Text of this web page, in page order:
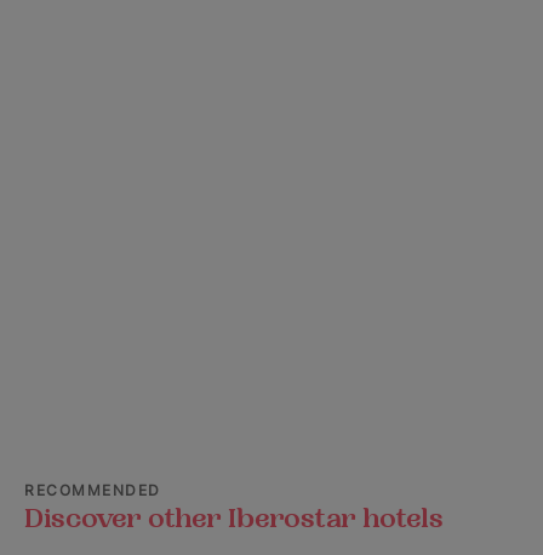
RECOMMENDED
Discover other Iberostar hotels